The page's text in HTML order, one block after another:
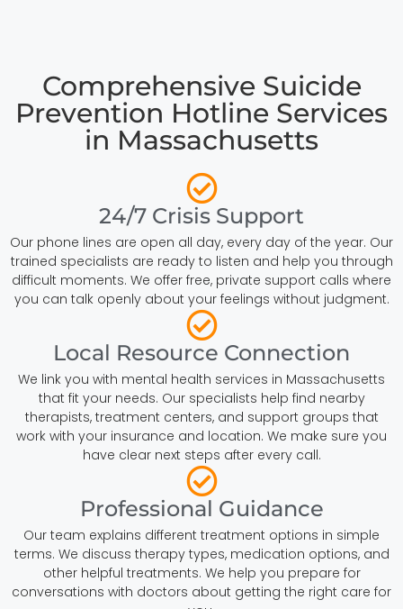
Comprehensive Suicide
Prevention Hotline Services
in Massachusetts
24/7 Crisis Support
Our phone lines are open all day, every day of the year. Our
trained specialists are ready to listen and help you through
difficult moments. We offer free, private support calls where
you can talk openly about your feelings without judgment.
Local Resource Connection
We link you with mental health services in Massachusetts
that fit your needs. Our specialists help find nearby
therapists, treatment centers, and support groups that
work with your insurance and location. We make sure you
have clear next steps after every call.
Professional Guidance
Our team explains different treatment options in simple
terms. We discuss therapy types, medication options, and
other helpful treatments. We help you prepare for
conversations with doctors about getting the right care for